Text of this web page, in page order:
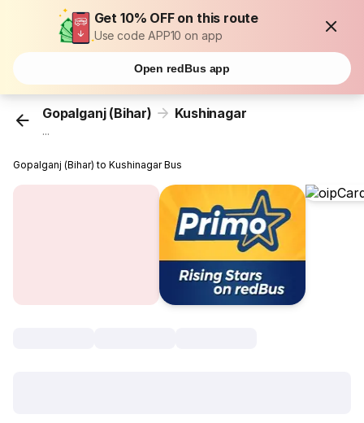
Get 10% OFF on this route
Use code APP10 on app
Open redBus app
Gopalganj (Bihar) Kushinagar
...
Gopalganj (Bihar) to Kushinagar Bus